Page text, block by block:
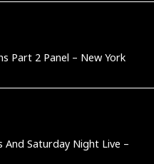
Part 2 Panel – New York
And Saturday Night Live –